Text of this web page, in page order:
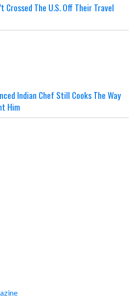
Crossed The U.S. Off Their Travel
Indian Chef Still Cooks The Way
Him